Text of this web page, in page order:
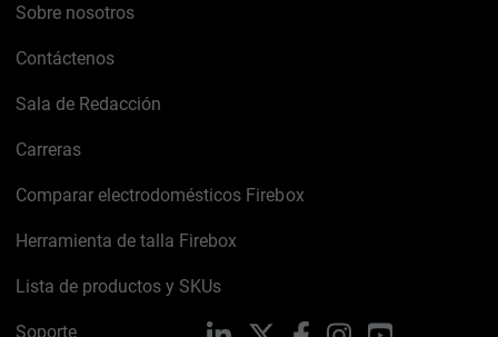
Sobre nosotros
Contáctenos
Sala de Redacción
Carreras
Comparar electrodomésticos Firebox
Herramienta de talla Firebox
Lista de productos y SKUs
Soporte